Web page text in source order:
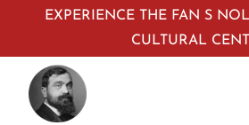
EXPERIENCE THE FAN S
CULTURAL